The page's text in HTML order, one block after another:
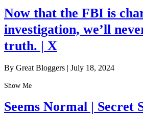
Now that the FBI is
investigation, we’ll
truth. | X
By Great Bloggers | July 18, 2024
Show Me
Seems Normal | Secret